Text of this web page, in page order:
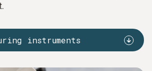
instruments